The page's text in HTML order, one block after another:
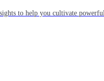
to help you cultivate